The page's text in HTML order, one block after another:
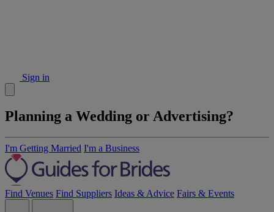
Sign in
Planning a Wedding or Advertising?
I'm Getting Married I'm a Business
Find Venues Find Suppliers Ideas & Advice Fairs & Events